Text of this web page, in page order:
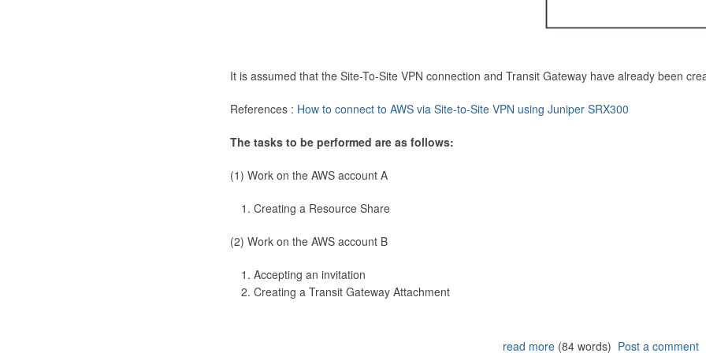
It is assumed that the Site-To-Site VPN connection and Transit Gateway have already been
References : How to connect to AWS via Site-to-Site VPN using Juniper SRX300
The tasks to be performed are as follows:
(1) Work on the AWS account A
Creating a Resource Share
(2) Work on the AWS account B
Accepting an invitation
Creating a Transit Gateway Attachment
read more(84 words) Post a comment